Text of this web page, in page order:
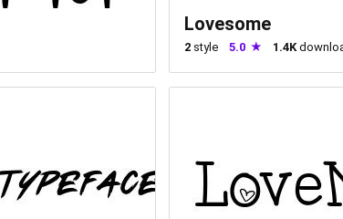
Lovesome
2 style 5.0 1.4K